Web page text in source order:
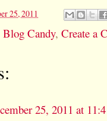
25, 2011
Blog Candy, Create a
25, 2011 at